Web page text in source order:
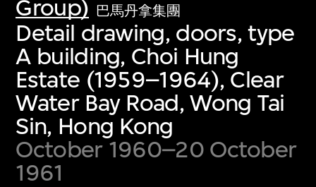
Group) 巴馬丹拿集團
Detail drawing, doors, type
A building, Choi Hung
Estate (1959–1964), Clear
Water Bay Road, Wong Tai
Sin, Hong Kong
October 1960–20 October
1961